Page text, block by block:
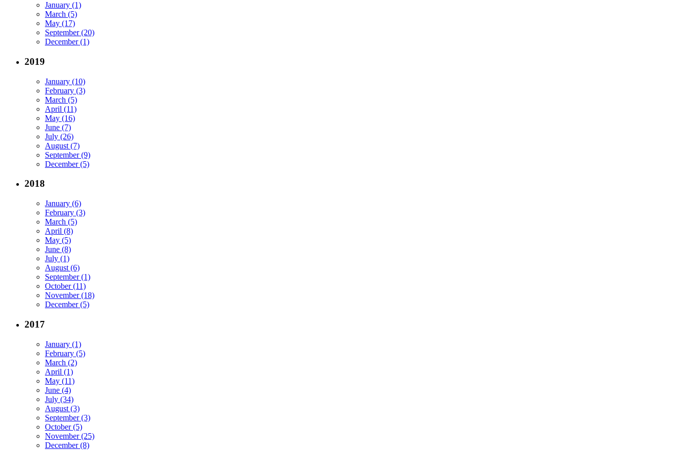
January (1)
March (5)
May (17)
September (20)
December (1)
2019
January (10)
February (3)
March (5)
April (11)
May (16)
June (7)
July (26)
August (7)
September (9)
December (5)
2018
January (6)
February (3)
March (5)
April (8)
May (5)
June (8)
July (1)
August (6)
September (1)
October (11)
November (18)
December (5)
2017
January (1)
February (5)
March (2)
April (1)
May (11)
June (4)
July (34)
August (3)
September (3)
October (5)
November (25)
December (8)